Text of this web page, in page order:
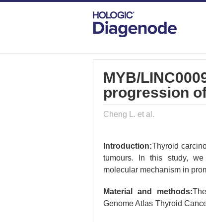
MYB/
progression
Cheng L. et al.
Introduction:Thyroid
tumours. In this study, we
molecular mechanism in
Material and methods:
Genome Atlas Thyroid